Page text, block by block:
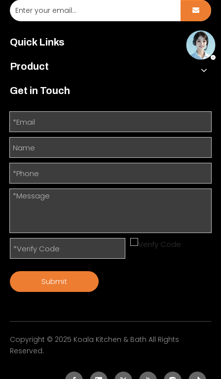
Quick Links
Product
Get in Touch
Submit
Copyright © 2025 Koala Kitchen & Bath All Rights
Reserved.